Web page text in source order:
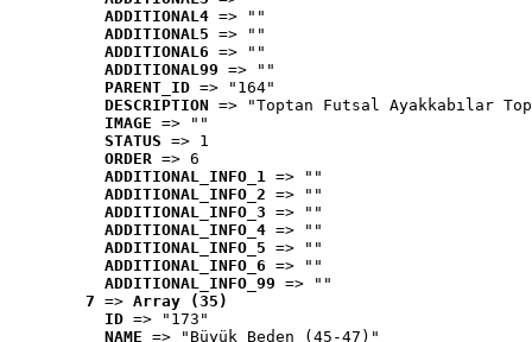
ADDITIONAL4 => ""
ADDITIONAL5 => ""
ADDITIONAL6 => ""
ADDITIONAL99 => ""
PARENT_ID => "164"
DESCRIPTION => "Toptan Futsal Ayakkabılar
IMAGE => ""
STATUS => 1
ORDER => 6
ADDITIONAL_INFO_1 => ""
ADDITIONAL_INFO_2 => ""
ADDITIONAL_INFO_3 => ""
ADDITIONAL_INFO_4 => ""
ADDITIONAL_INFO_5 => ""
ADDITIONAL_INFO_6 => ""
ADDITIONAL_INFO_99 => ""
7 => Array (35)
ID => "173"
NAME => "Büyük Beden (45-47)"